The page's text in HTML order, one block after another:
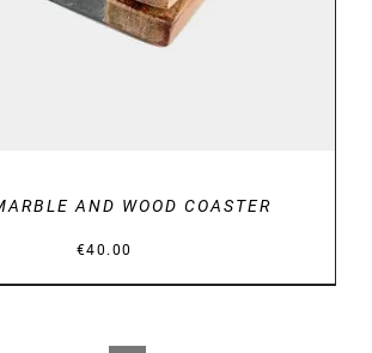
AND WOOD COASTER
€40.00